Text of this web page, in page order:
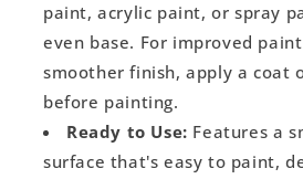
paint, acrylic paint, or spray
even base. For improved
smoother finish, apply a coat
before painting.
Ready to Use: Features a
surface that's easy to paint,